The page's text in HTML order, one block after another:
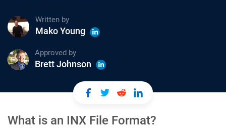
Written by
Mako Young
Approved by
Brett Johnson
What is an INX File Format?